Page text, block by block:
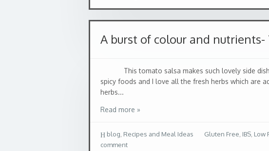
A burst of colour and nutrients-
This tomato salsa makes such lovely side dish
spicy foods and I love all the fresh herbs which are
herbs...
Read more »
blog Recipes and Meal Ideas Gluten Free IBS Low
comment